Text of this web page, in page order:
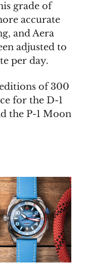
grade of
accurate
and Aera
adjusted to
per day.
of 300
for the D-1
the P-1 Moon